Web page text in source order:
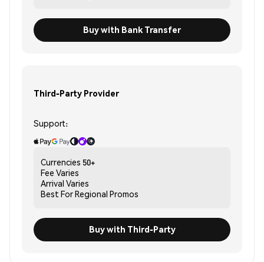
Buy with Bank Transfer
Third-Party Provider
Support:
Currencies 50+
Fee Varies
Arrival Varies
Best ForRegional Promos
Buy with Third-Party